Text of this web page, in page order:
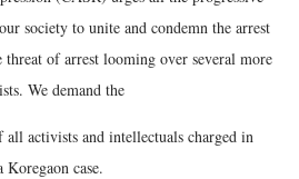
society to unite and condemn the arrest
of arrest looming over several more
We demand the
all activists and intellectuals charged in
case.